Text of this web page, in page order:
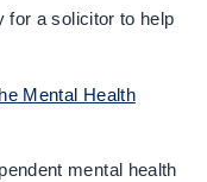
for a solicitor to help
Mental Health
mental health